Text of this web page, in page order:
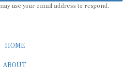
use your email address to respond.
HOME
ABOUT